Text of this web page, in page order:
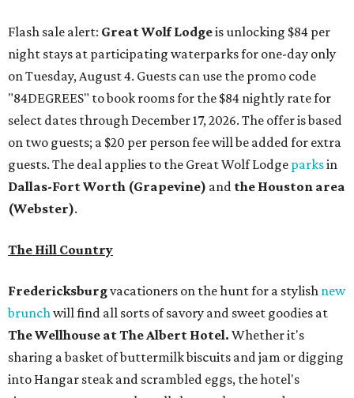
Flash sale alert: Great Wolf Lodgeis unlocking $84 per
night stays at participating waterparks for one-day only
on Tuesday, August 4. Guests can use the promo code
"84DEGREES" to book rooms for the $84 nightly rate for
select dates through December 17, 2026. The offer is based
on two guests; a $20 per person fee will be added for extra
guests. The deal applies to the Great Wolf Lodge parksin
Dallas-Fort Worth (Grapevine) and the Houston area
(Webster).
The Hill Country
Fredericksburgvacationers on the hunt for a stylish new
brunchwill find all sorts of savory and sweet goodies at
The Wellhouse atThe Albert Hotel. Whether it's
sharing a basket of buttermilk biscuits and jam or digging
into Hangar steak and scrambled eggs, the hotel's